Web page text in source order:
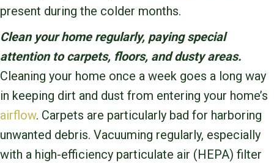
present during the colder months.
Clean your home regularly, paying special
attention to carpets, floors, and dusty areas.
Cleaning your home once a week goes a long way
in keeping dirt and dust from entering your home’s
airflow. Carpets are particularly bad for harboring
unwanted debris. Vacuuming regularly, especially
with a high-efficiency particulate air (HEPA) filter